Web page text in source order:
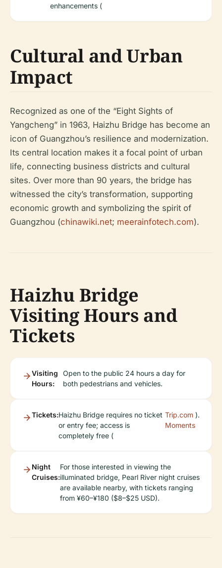
enhancements (
Cultural and Urban
Impact
Recognized as one of the “Eight Sights of
Yangcheng” in 1963, Haizhu Bridge has become an
icon of Guangzhou’s resilience and modernization.
Its central location makes it a focal point of urban
life, connecting business districts and cultural
sites. Over more than 90 years, the bridge has
witnessed the city’s transformation, supporting
economic growth and symbolizing the spirit of
Guangzhou (chinawiki.net; meerainfotech.com).
Haizhu Bridge
Visiting Hours and
Tickets
Visiting
Hours:
Open to the public 24 hours a day for
both pedestrians and vehicles.
Tickets:Haizhu Bridge requires no ticket
or entry fee; access is
completely free (
Trip.com
Moments
).
Night
Cruises:
For those interested in viewing the
illuminated bridge, Pearl River night cruises
are available nearby, with tickets ranging
from ¥60–¥180 ($8–$25 USD).